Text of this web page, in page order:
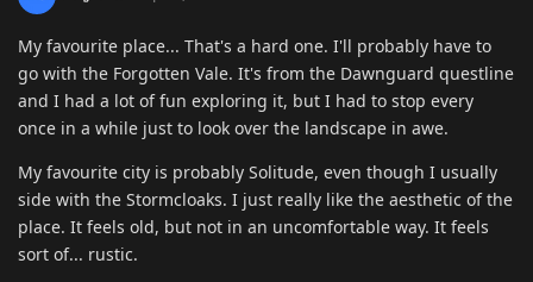
My favourite place... That's a hard one. I'll probably have to
go with the Forgotten Vale. It's from the Dawnguard questline
and I had a lot of fun exploring it, but I had to stop every
once in a while just to look over the landscape in awe.
My favourite city is probably Solitude, even though I usually
side with the Stormcloaks. I just really like the aesthetic of the
place. It feels old, but not in an uncomfortable way. It feels
sort of... rustic.